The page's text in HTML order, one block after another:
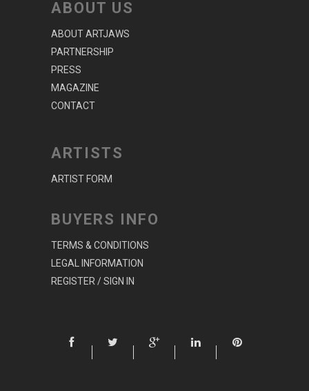
ABOUT US
ABOUT ARTJAWS
PARTNERSHIP
PRESS
MAGAZINE
CONTACT
ARTISTS
ARTIST FORM
BUYERS INFO
TERMS & CONDITIONS
LEGAL INFORMATION
REGISTER / SIGN IN